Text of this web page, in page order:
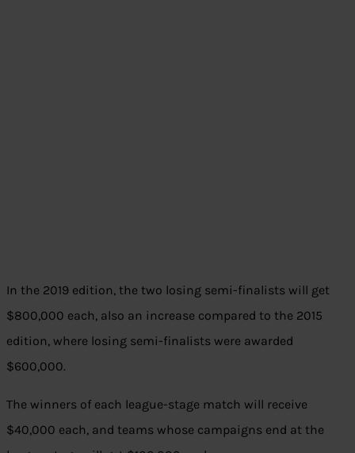
In the 2019 edition, the two losing semi-finalists will get
$800,000 each, also an increase compared to the 2015
edition, where losing semi-finalists were awarded
$600,000.
The winners of each league-stage match will receive
$40,000 each, and teams whose campaigns end at the